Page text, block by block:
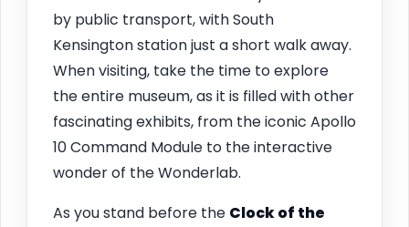
by public transport, with South
Kensington station just a short walk away.
When visiting, take the time to explore
the entire museum, as it is filled with other
fascinating exhibits, from the iconic Apollo
10 Command Module to the interactive
wonder of the Wonderlab.
As you stand before the Clock of the